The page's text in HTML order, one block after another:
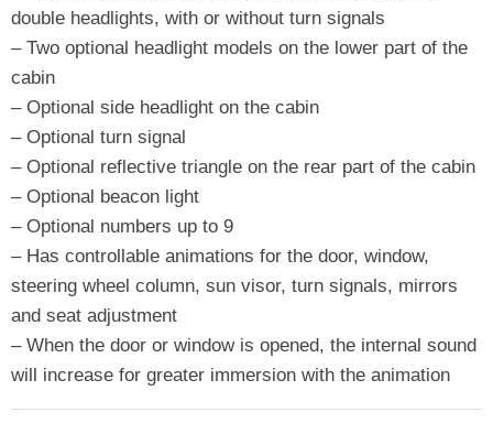
double headlights, with or without turn signals
– Two optional headlight models on the lower part of the
cabin
– Optional side headlight on the cabin
– Optional turn signal
– Optional reflective triangle on the rear part of the cabin
– Optional beacon light
– Optional numbers up to 9
– Has controllable animations for the door, window,
steering wheel column, sun visor, turn signals, mirrors
and seat adjustment
– When the door or window is opened, the internal sound
will increase for greater immersion with the animation